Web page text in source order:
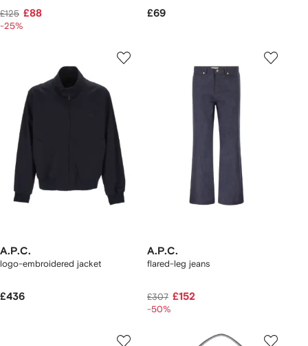
£125 £88
-25%
£69
A.P.C.
logo-embroidered jacket
£436
A.P.C.
flared-leg jeans
£307 £152
-50%